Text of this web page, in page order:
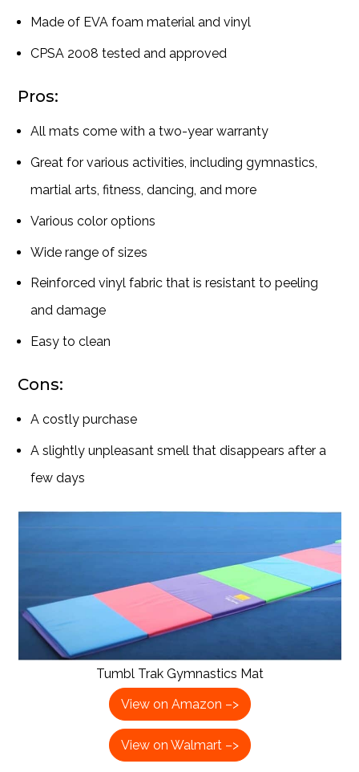
Made of EVA foam material and vinyl
CPSA 2008 tested and approved
Pros:
All mats come with a two-year warranty
Great for various activities, including gymnastics,
martial arts, fitness, dancing, and more
Various color options
Wide range of sizes
Reinforced vinyl fabric that is resistant to peeling
and damage
Easy to clean
Cons:
A costly purchase
A slightly unpleasant smell that disappears after a
few days
Tumbl Trak Gymnastics Mat
View on Amazon –>
View on Walmart –>